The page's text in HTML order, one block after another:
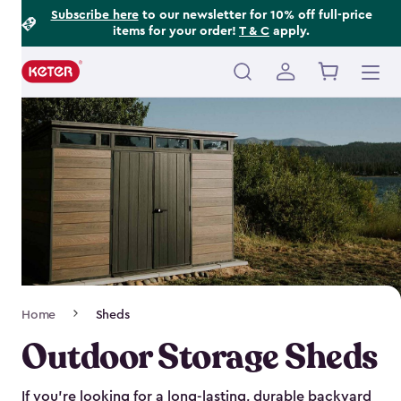
Subscribe hereto our newsletter for 10% off full-price
items for your order! T & C apply.
Main
navigation
Navigation
Home Sheds
Outdoor Storage Sheds
If you’re looking for a long-lasting, durable backyard
Footer
Information